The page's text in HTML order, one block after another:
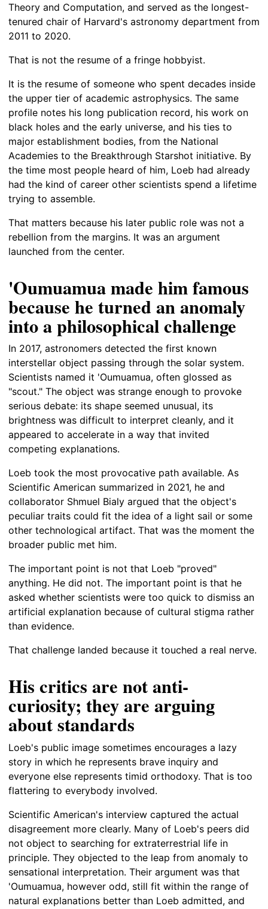
Theory and Computation, and served as the longest-
tenured chair of Harvard's astronomy department from
2011 to 2020.
That is not the resume of a fringe hobbyist.
It is the resume of someone who spent decades inside
the upper tier of academic astrophysics. The same
profile notes his long publication record, his work on
black holes and the early universe, and his ties to
major establishment bodies, from the National
Academies to the Breakthrough Starshot initiative. By
the time most people heard of him, Loeb had already
had the kind of career other scientists spend a lifetime
trying to assemble.
That matters because his later public role was not a
rebellion from the margins. It was an argument
launched from the center.
'Oumuamua made him famous
because he turned an anomaly
into a philosophical challenge
In 2017, astronomers detected the first known
interstellar object passing through the solar system.
Scientists named it 'Oumuamua, often glossed as
"scout." The object was strange enough to provoke
serious debate: its shape seemed unusual, its
brightness was difficult to interpret cleanly, and it
appeared to accelerate in a way that invited
competing explanations.
Loeb took the most provocative path available. As
Scientific American summarized in 2021, he and
collaborator Shmuel Bialy argued that the object's
peculiar traits could fit the idea of a light sail or some
other technological artifact. That was the moment the
broader public met him.
The important point is not that Loeb "proved"
anything. He did not. The important point is that he
asked whether scientists were too quick to dismiss an
artificial explanation because of cultural stigma rather
than evidence.
That challenge landed because it touched a real nerve.
His critics are not anti-
curiosity; they are arguing
about standards
Loeb's public image sometimes encourages a lazy
story in which he represents brave inquiry and
everyone else represents timid orthodoxy. That is too
flattering to everybody involved.
Scientific American's interview captured the actual
disagreement more clearly. Many of Loeb's peers did
not object to searching for extraterrestrial life in
principle. They objected to the leap from anomaly to
sensational interpretation. Their argument was that
'Oumuamua, however odd, still fit within the range of
natural explanations better than Loeb admitted, and